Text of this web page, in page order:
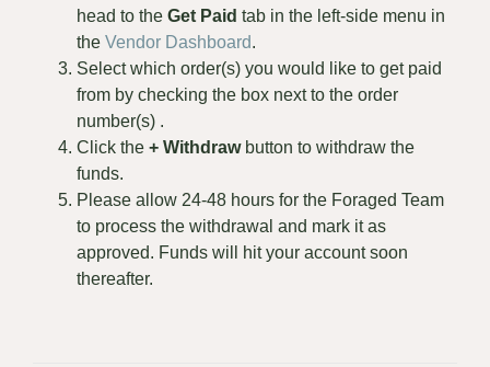
head to the Get Paid tab in the left-side menu in
the Vendor Dashboard.
Select which order(s) you would like to get paid
from by checking the box next to the order
number(s) .
Click the + Withdrawbutton to withdraw the
funds.
Please allow 24-48 hours for the Foraged Team
to process the withdrawal and mark it as
approved. Funds will hit your account soon
thereafter.